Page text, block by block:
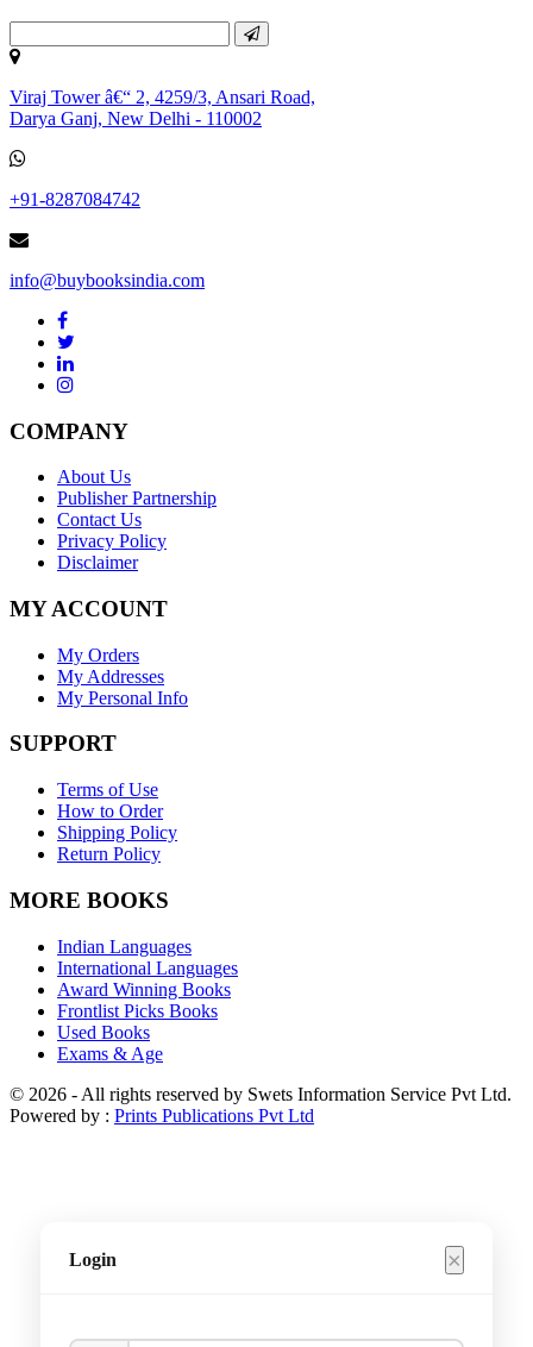
Viraj Tower â€“ 2, 4259/3, Ansari Road,
Darya Ganj, New Delhi - 110002
+91-8287084742
info@buybooksindia.com
COMPANY
About Us
Publisher Partnership
Contact Us
Privacy Policy
Disclaimer
MY ACCOUNT
My Orders
My Addresses
My Personal Info
SUPPORT
Terms of Use
How to Order
Shipping Policy
Return Policy
MORE BOOKS
Indian Languages
International Languages
Award Winning Books
Frontlist Picks Books
Used Books
Exams & Age
© 2026 - All rights reserved by Swets Information Service Pvt Ltd.
Powered by : Prints Publications Pvt Ltd
Login ×